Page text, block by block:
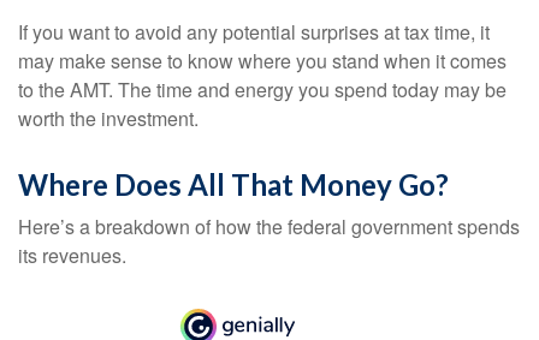
If you want to avoid any potential surprises at tax time, it
may make sense to know where you stand when it comes
to the AMT. The time and energy you spend today may be
worth the investment.
Where Does All That Money Go?
Here’s a breakdown of how the federal government spends
its revenues.